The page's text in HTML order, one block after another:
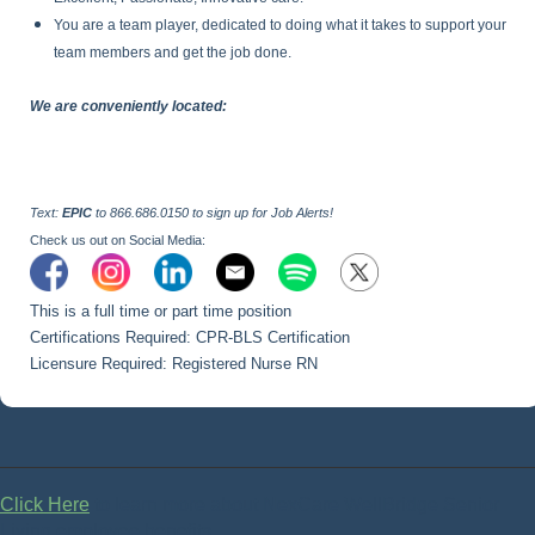
You are a team player, dedicated to doing what it takes to support your
team members and get the job done.
We are conveniently located:
Text: EPIC to 866.686.0150 to sign up for Job Alerts!
Check us out on Social Media:
This is a full time or part time position
Certifications Required: CPR-BLS Certification
Licensure Required: Registered Nurse RN
Click Here